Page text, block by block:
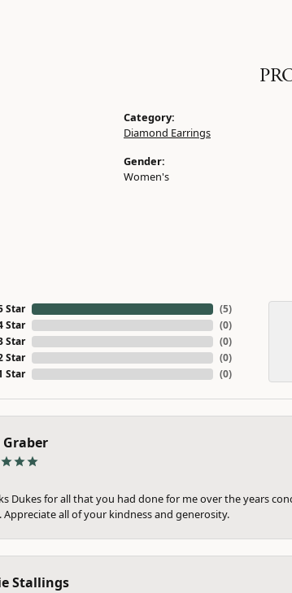
Category:
Diamond Earrings
Gender:
Women's
Star
Star
Star
Star
Star
(5)
(0)
(0)
(0)
(0)
Graber
Dukes for all that you had done for me over the years
Appreciate all of your kindness and generosity.
Stallings